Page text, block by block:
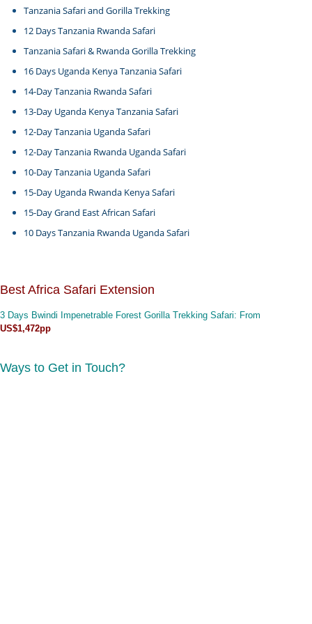
Tanzania Safari and Gorilla Trekking
12 Days Tanzania Rwanda Safari
Tanzania Safari & Rwanda Gorilla Trekking
16 Days Uganda Kenya Tanzania Safari
14-Day Tanzania Rwanda Safari
13-Day Uganda Kenya Tanzania Safari
12-Day Tanzania Uganda Safari
12-Day Tanzania Rwanda Uganda Safari
10-Day Tanzania Uganda Safari
15-Day Uganda Rwanda Kenya Safari
15-Day Grand East African Safari
10 Days Tanzania Rwanda Uganda Safari
Best Africa Safari Extension
3 Days Bwindi Impenetrable Forest Gorilla Trekking Safari: From
US$1,472pp
Ways to Get in Touch?